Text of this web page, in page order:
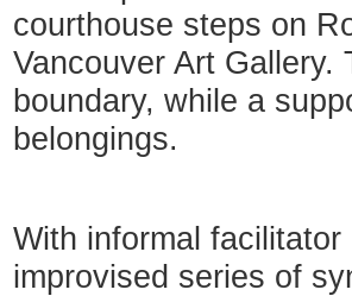
courthouse steps on
Vancouver Art
boundary, while a
belongings.
With informal
improvised series of